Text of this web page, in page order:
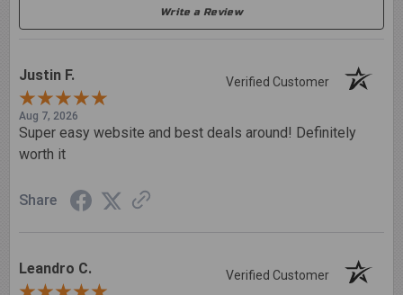
Write a Review
Justin F. Verified Customer
Aug 7, 2026
Super easy website and best deals around! Definitely
worth it
Share
Leandro C. Verified Customer